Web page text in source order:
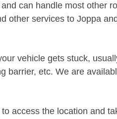
can handle most other
other services to Joppa
vehicle gets stuck,
barrier, etc. We are
access the location and